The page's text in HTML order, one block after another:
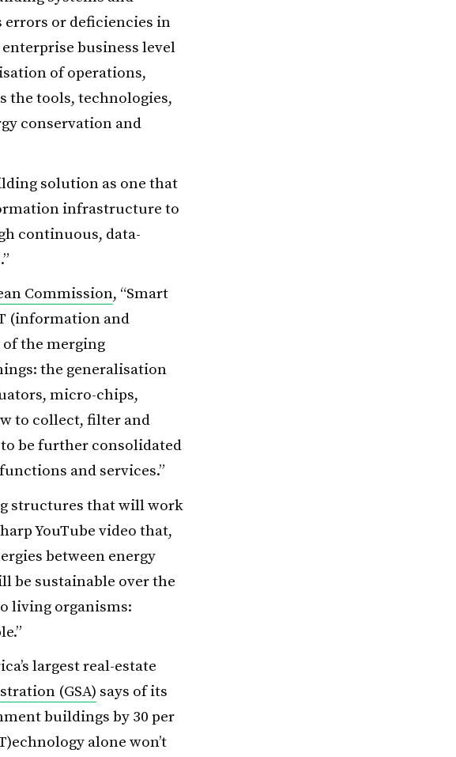
or deficiencies in
business level
of operations,
the tools, technologies,
conservation and
solution as one that
infrastructure to
continuous, data-
Commission, “Smart
(information and
the merging
the generalisation
micro-chips,
to collect, filter and
be further consolidated
and services.”
structures that will work
YouTube video that,
between energy
be sustainable over the
living organisms:
largest real-estate
(GSA) says of its
buildings by 30 per
alone won’t